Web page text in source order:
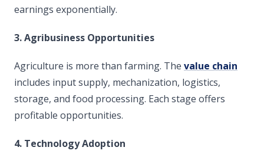
earnings exponentially.
3. Agribusiness Opportunities
Agriculture is more than farming. The value chain
includes input supply, mechanization, logistics,
storage, and food processing. Each stage offers
profitable opportunities.
4. Technology Adoption